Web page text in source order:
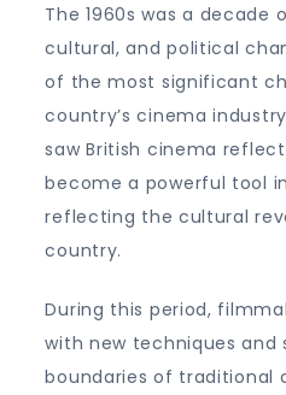
The 1960s was a decade
cultural, and political
of the most significant
country’s cinema
saw British cinema
become a powerful tool
reflecting the cultural
country.
During this period,
with new techniques and
boundaries of traditional